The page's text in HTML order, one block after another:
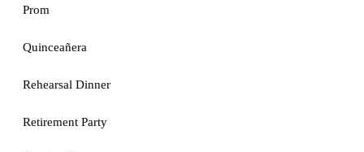
Prom
Quinceañera
Rehearsal Dinner
Retirement Party